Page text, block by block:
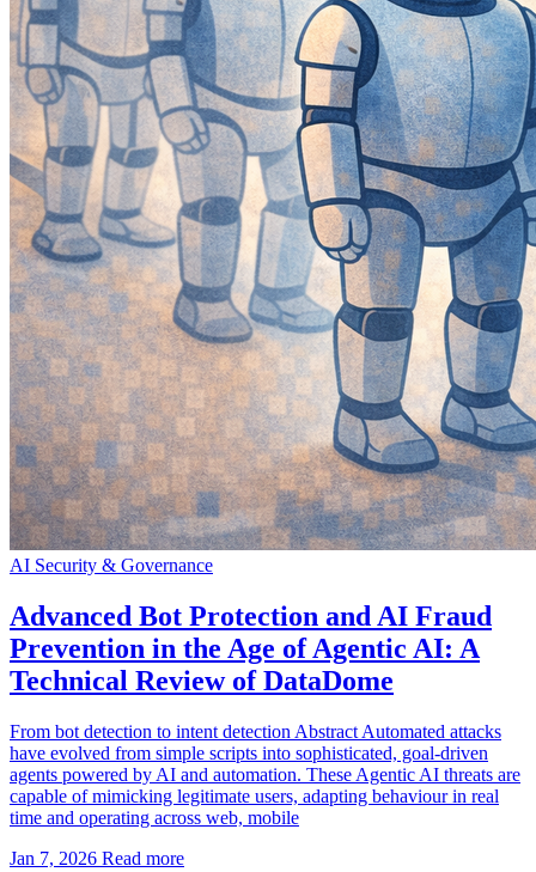
AI Security & Governance
Advanced Bot Protection and AI Fraud
Prevention in the Age of Agentic AI: A
Technical Review of DataDome
From bot detection to intent detection Abstract Automated attacks
have evolved from simple scripts into sophisticated, goal-driven
agents powered by AI and automation. These Agentic AI threats are
capable of mimicking legitimate users, adapting behaviour in real
time and operating across web, mobile
Jan 7, 2026 Read more